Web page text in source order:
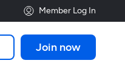
Member Log In
Join now